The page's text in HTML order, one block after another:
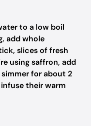
to a low boil
add whole
slices of fresh
using saffron, add
for about 2
their warm